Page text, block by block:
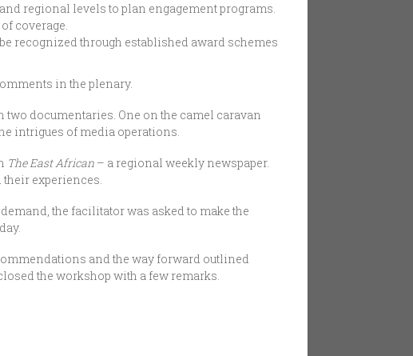
regional levels to plan engagement programs.
coverage.
recognized through established award schemes
in the plenary.
documentaries. One on the camel caravan
intrigues of media operations.
The East African – a regional weekly newspaper.
experiences.
the facilitator was asked to make the
and the way forward outlined
the workshop with a few remarks.